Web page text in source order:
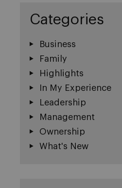
Categories
Business
Family
Highlights
In My Experience
Leadership
Management
Ownership
What's New